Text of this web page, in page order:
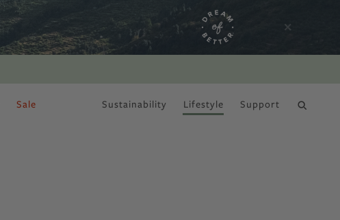
Sale Sustainability Lifestyle Support